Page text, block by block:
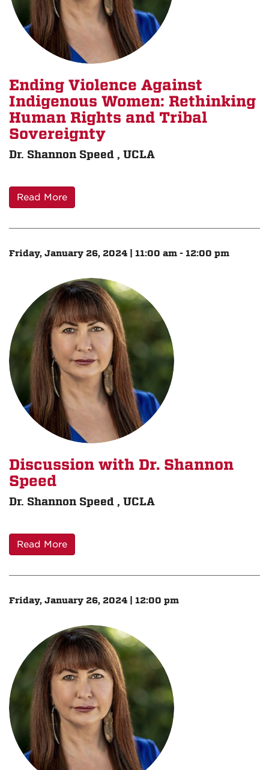
Ending Violence Against
Indigenous Women: Rethinking
Human Rights and Tribal
Sovereignty
Dr. Shannon Speed , UCLA
Read More
Friday, January 26, 2024 | 11:00 am - 12:00 pm
Discussion with Dr. Shannon
Speed
Dr. Shannon Speed , UCLA
Read More
Friday, January 26, 2024 | 12:00 pm